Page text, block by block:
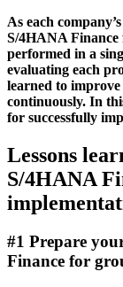
As each
S/4HANA
performed in a
evaluating each
learned to
continuously. In
for successfully
Lessons
S/4HANA
#1 Prepare
Finance for